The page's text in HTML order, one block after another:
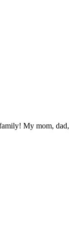
My mom, dad,